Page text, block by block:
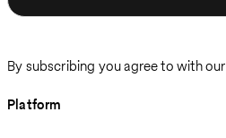
By subscribing you agree to with our
Platform